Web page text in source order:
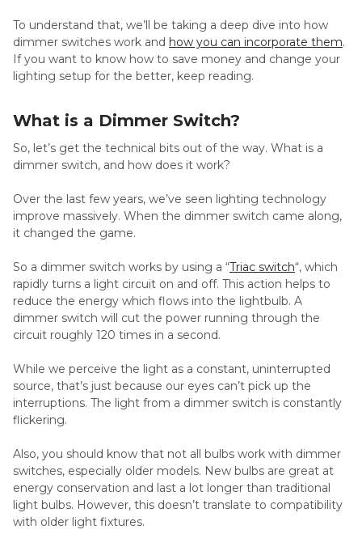
To understand that, we’ll be taking a deep dive into how
dimmer switches work and how you can incorporate them.
If you want to know how to save money and change your
lighting setup for the better, keep reading.
What is a Dimmer Switch?
So, let’s get the technical bits out of the way. What is a
dimmer switch, and how does it work?
Over the last few years, we’ve seen lighting technology
improve massively. When the dimmer switch came along,
it changed the game.
So a dimmer switch works by using a “Triac switch“, which
rapidly turns a light circuit on and off. This action helps to
reduce the energy which flows into the lightbulb. A
dimmer switch will cut the power running through the
circuit roughly 120 times in a second.
While we perceive the light as a constant, uninterrupted
source, that’s just because our eyes can’t pick up the
interruptions. The light from a dimmer switch is constantly
flickering.
Also, you should know that not all bulbs work with dimmer
switches, especially older models. New bulbs are great at
energy conservation and last a lot longer than traditional
light bulbs. However, this doesn’t translate to compatibility
with older light fixtures.